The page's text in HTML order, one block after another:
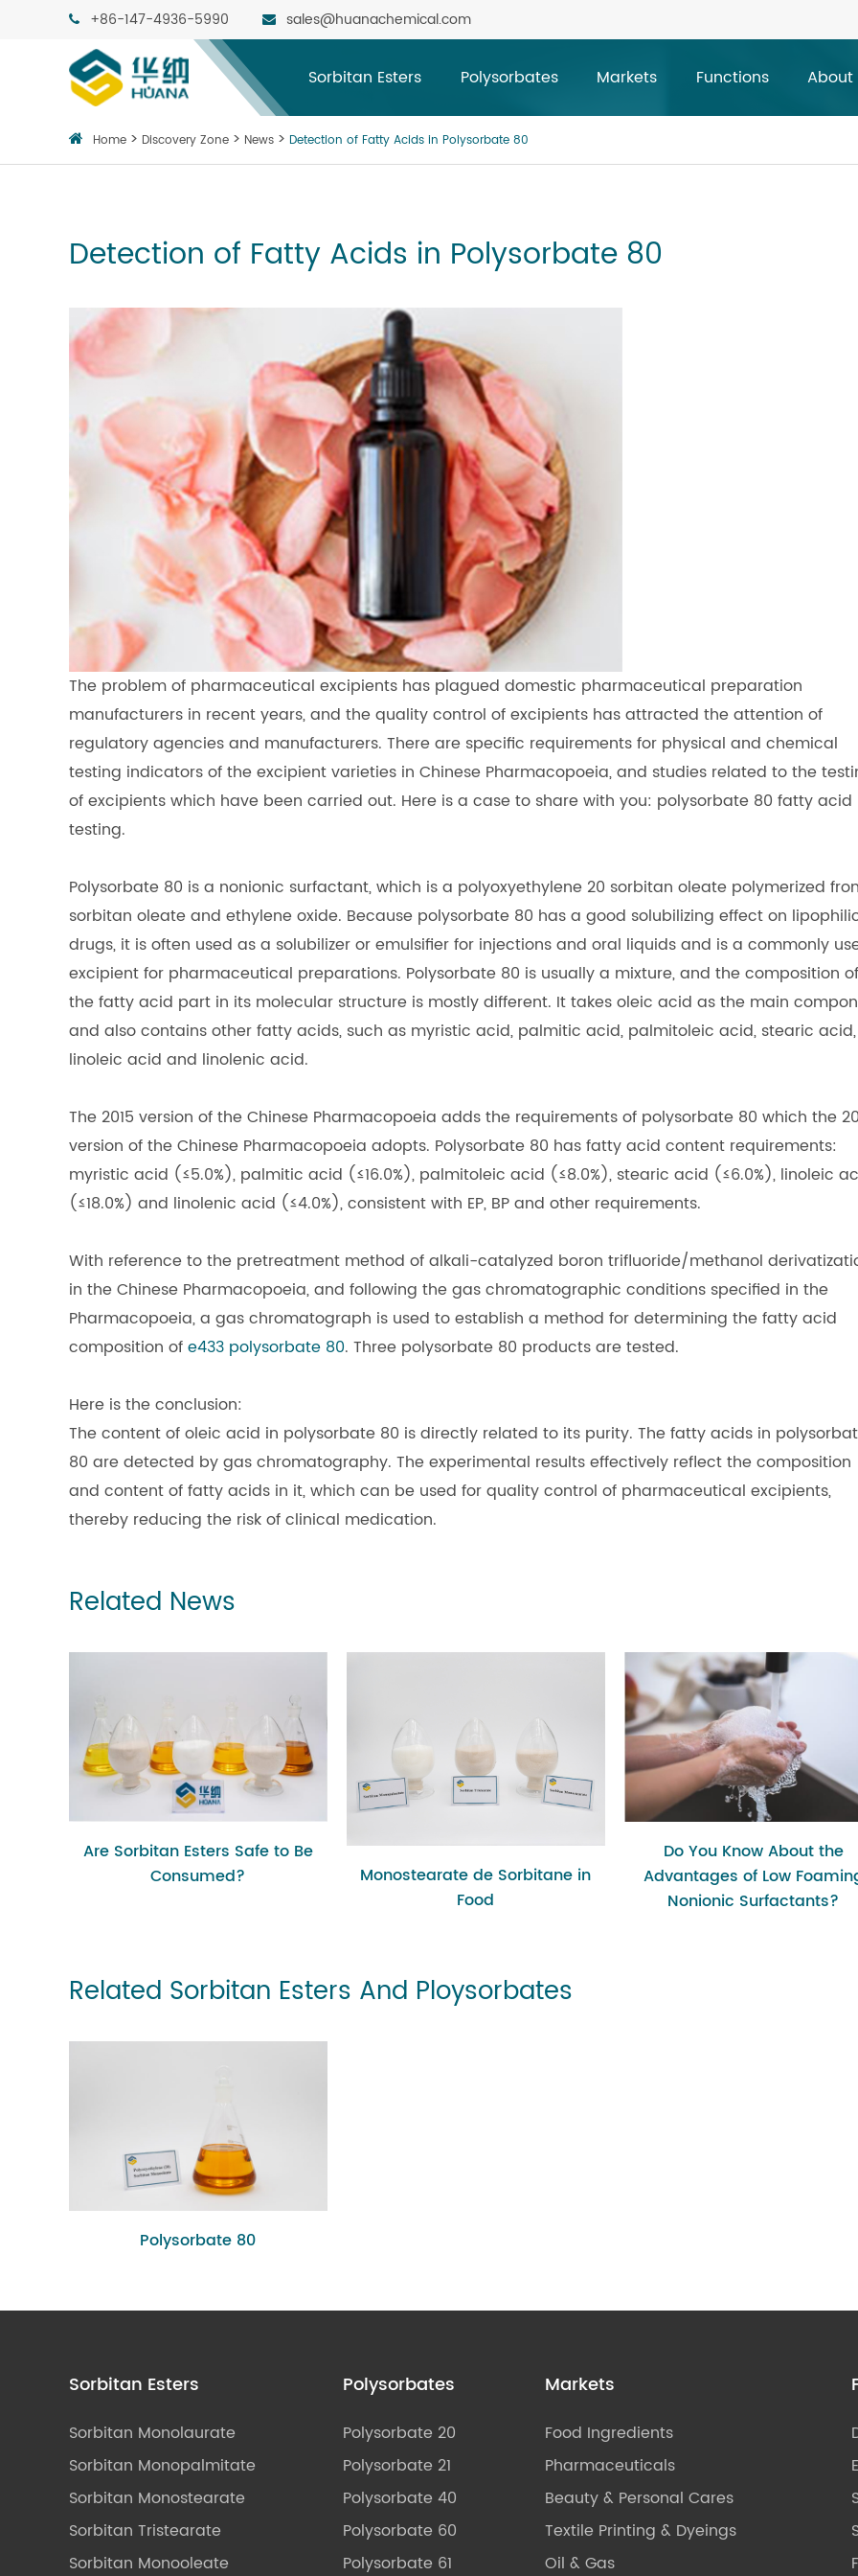
+86-147-4936-5990 sales@huanachemical.com
Sorbitan Esters Polysorbates Markets Functions About
Home Discovery Zone News Detection of Fatty Acids in Polysorbate 80
Detection of Fatty Acids in Polysorbate 80
The problem of pharmaceutical excipients has plagued domestic pharmaceutical preparation
manufacturers in recent years, and the quality control of excipients has attracted the attention of
regulatory agencies and manufacturers. There are specific requirements for physical and chemical
testing indicators of the excipient varieties in Chinese Pharmacopoeia, and studies related to the
of excipients which have been carried out. Here is a case to share with you: polysorbate 80 fatty acid
testing.
Polysorbate 80 is a nonionic surfactant, which is a polyoxyethylene 20 sorbitan oleate polymerized
sorbitan oleate and ethylene oxide. Because polysorbate 80 has a good solubilizing effect on
drugs, it is often used as a solubilizer or emulsifier for injections and oral liquids and is a commonly
excipient for pharmaceutical preparations. Polysorbate 80 is usually a mixture, and the composition of
the fatty acid part in its molecular structure is mostly different. It takes oleic acid as the main
and also contains other fatty acids, such as myristic acid, palmitic acid, palmitoleic acid, stearic acid,
linoleic acid and linolenic acid.
The 2015 version of the Chinese Pharmacopoeia adds the requirements of polysorbate 80 which the
version of the Chinese Pharmacopoeia adopts. Polysorbate 80 has fatty acid content requirements:
myristic acid (≤5.0%), palmitic acid (≤16.0%), palmitoleic acid (≤8.0%), stearic acid (≤6.0%), linoleic
(≤18.0%) and linolenic acid (≤4.0%), consistent with EP, BP and other requirements.
With reference to the pretreatment method of alkali-catalyzed boron trifluoride/methanol
in the Chinese Pharmacopoeia, and following the gas chromatographic conditions specified in the
Pharmacopoeia, a gas chromatograph is used to establish a method for determining the fatty acid
composition ofe433 polysorbate 80. Three polysorbate 80 products are tested.
Here is the conclusion:
The content of oleic acid in polysorbate 80 is directly related to its purity. The fatty acids in
80 are detected by gas chromatography. The experimental results effectively reflect the composition
and content of fatty acids in it, which can be used for quality control of pharmaceutical excipients,
thereby reducing the risk of clinical medication.
Related News
Are Sorbitan Esters Safe to Be
Consumed?
Monostearate de Sorbitane in
Food
Do You Know About the
Advantages of Low
Nonionic Surfactants?
Related Sorbitan Esters And Ploysorbates
Polysorbate 80
Sorbitan Esters
Sorbitan Monolaurate
Sorbitan Monopalmitate
Sorbitan Monostearate
Sorbitan Tristearate
Sorbitan Monooleate
Polysorbates
Polysorbate 20
Polysorbate 21
Polysorbate 40
Polysorbate 60
Polysorbate 61
Markets
Food Ingredients
Pharmaceuticals
Beauty & Personal Cares
Textile Printing & Dyeings
Oil & Gas